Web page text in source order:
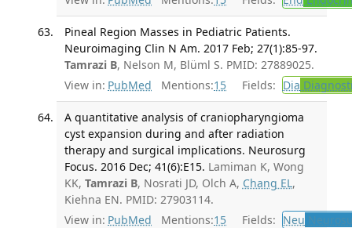
Pineal Region Masses in Pediatric Patients.
Neuroimaging Clin N Am. 2017 Feb; 27(1):85-97.
Tamrazi B, Nelson M, Blüml S. PMID: 27889025.
View in: PubMed Mentions:15 Fields: Dia
A quantitative analysis of craniopharyngioma
cyst expansion during and after radiation
therapy and surgical implications. Neurosurg
Focus. 2016 Dec; 41(6):E15. Lamiman K, Wong
KK, Tamrazi B, Nosrati JD, Olch A, Chang EL,
Kiehna EN. PMID: 27903114.
View in: PubMed Mentions:15 Fields: Neu